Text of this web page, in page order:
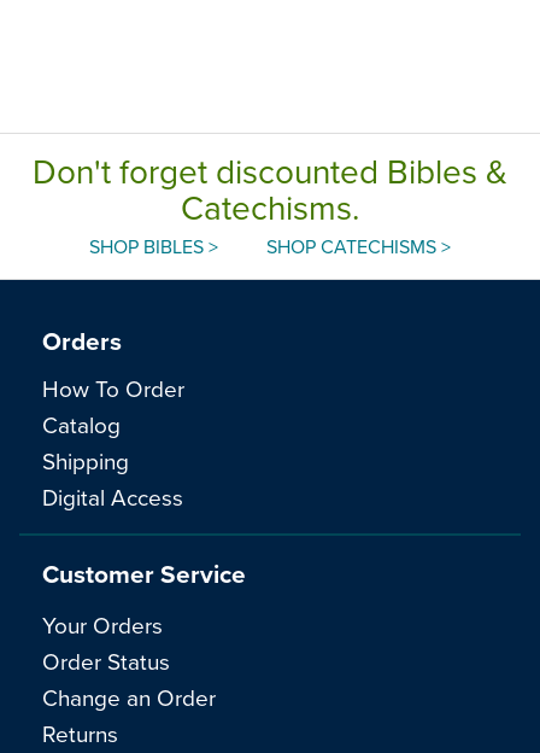
Don't forget discounted Bibles &
Catechisms.
SHOP BIBLES > SHOP CATECHISMS >
Orders
How To Order
Catalog
Shipping
Digital Access
Customer Service
Your Orders
Order Status
Change an Order
Returns